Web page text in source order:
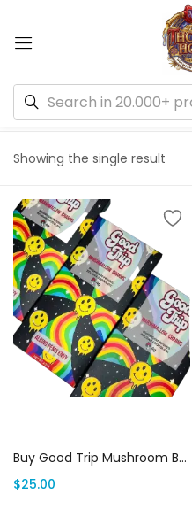
Showing the single result
Buy Good Trip Mushroom Bars | THC Vape House Canada
$25.00